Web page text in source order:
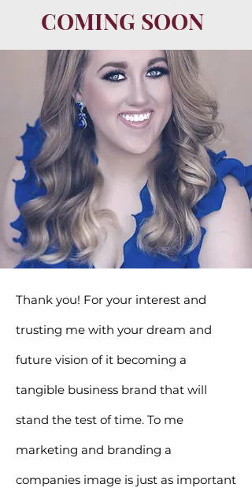
COMING SOON
Thank you! For your interest and
trusting me with your dream and
future vision of it becoming a
tangible business brand that will
stand the test of time. To me
marketing and branding a
companies image is just as important